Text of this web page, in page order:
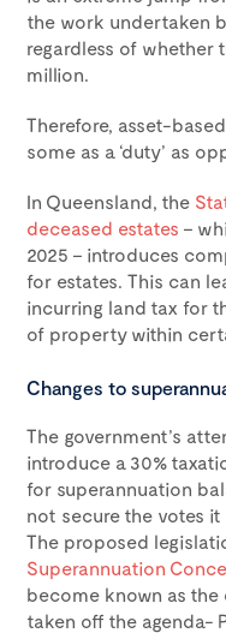
the work undertaken
regardless of whether
million.
Therefore, asset-
some as a ‘duty’ as
In Queensland, the
deceased estates –
2025 – introduces
for estates. This can
incurring land tax for
of property within
Changes to
The government’s
introduce a 30%
for superannuation
not secure the votes it
The proposed
Superannuation
become known as the
taken off the agenda-